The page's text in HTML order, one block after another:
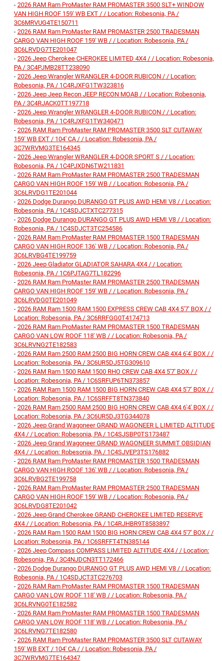
- 2026 RAM Ram ProMaster RAM PROMASTER 3500 SLT+ WINDOW
VAN HIGH ROOF 159' WB EXT / / Location: Robesonia, PA /
3C6MRVUG4TE150711
- 2026 RAM Ram ProMaster RAM PROMASTER 2500 TRADESMAN
CARGO VAN HIGH ROOF 159' WB / / Location: Robesonia, PA /
3C6LRVDG7TE201047
- 2026 Jeep Cherokee CHEROKEE LIMITED 4X4 / / Location: Robesonia,
PA / 3C4PJMB28TT238090
- 2026 Jeep Wrangler WRANGLER 4-DOOR RUBICON / / Location:
Robesonia, PA / 1C4RJXFG1TW323816
- 2026 Jeep Jeep Recon JEEP RECON MOAB / / Location: Robesonia,
PA / 3C4RJACK0TT197718
- 2026 Jeep Wrangler WRANGLER 4-DOOR RUBICON / / Location:
Robesonia, PA / 1C4RJXFG1TW340471
- 2026 RAM Ram ProMaster RAM PROMASTER 3500 SLT CUTAWAY
159' WB EXT / 104' CA / / Location: Robesonia, PA /
3C7WRVMG3TE164345
- 2026 Jeep Wrangler WRANGLER 4-DOOR SPORT S / / Location:
Robesonia, PA / 1C4PJXDN6TW211831
- 2026 RAM Ram ProMaster RAM PROMASTER 2500 TRADESMAN
CARGO VAN HIGH ROOF 159' WB / / Location: Robesonia, PA /
3C6LRVDG1TE201044
- 2026 Dodge Durango DURANGO GT PLUS AWD HEMI V8 / / Location:
Robesonia, PA / 1C4SDJCTXTC277315
- 2026 Dodge Durango DURANGO GT PLUS AWD HEMI V8 / / Location:
Robesonia, PA / 1C4SDJCT3TC254586
- 2026 RAM Ram ProMaster RAM PROMASTER 1500 TRADESMAN
CARGO VAN HIGH ROOF 136' WB / / Location: Robesonia, PA /
3C6LRVBG4TE199759
- 2026 Jeep Gladiator GLADIATOR SAHARA 4X4 / / Location:
Robesonia, PA / 1C6PJTAG7TL182296
- 2026 RAM Ram ProMaster RAM PROMASTER 2500 TRADESMAN
CARGO VAN HIGH ROOF 159' WB / / Location: Robesonia, PA /
3C6LRVDG0TE201049
- 2026 RAM Ram 1500 RAM 1500 EXPRESS CREW CAB 4X4 5'7' BOX / /
Location: Robesonia, PA / 3C6RRFGG0T4174713
- 2026 RAM Ram ProMaster RAM PROMASTER 1500 TRADESMAN
CARGO VAN LOW ROOF 118' WB / / Location: Robesonia, PA /
3C6LRVNG2TE182583
- 2026 RAM Ram 2500 RAM 2500 BIG HORN CREW CAB 4X4 6'4' BOX / /
Location: Robesonia, PA / 3C6UR5DJ5TG309610
- 2026 RAM Ram 1500 RAM 1500 RHO CREW CAB 4X4 5'7' BOX / /
Location: Robesonia, PA / 1C6SRFUP6TN373857
- 2026 RAM Ram 1500 RAM 1500 BIG HORN CREW CAB 4X4 5'7' BOX / /
Location: Robesonia, PA / 1C6SRFFT8TN373840
- 2026 RAM Ram 2500 RAM 2500 BIG HORN CREW CAB 4X4 6'4' BOX / /
Location: Robesonia, PA / 3C6UR5DJ3TG344078
- 2026 Jeep Grand Wagoneer GRAND WAGONEER L LIMITED ALTITUDE
4X4 / / Location: Robesonia, PA / 1C4SJSBP0TS173487
- 2026 Jeep Grand Wagoneer GRAND WAGONEER SUMMIT OBSIDIAN
4X4 / / Location: Robesonia, PA / 1C4SJVEP3TS176882
- 2026 RAM Ram ProMaster RAM PROMASTER 1500 TRADESMAN
CARGO VAN HIGH ROOF 136' WB / / Location: Robesonia, PA /
3C6LRVBG2TE199758
- 2026 RAM Ram ProMaster RAM PROMASTER 2500 TRADESMAN
CARGO VAN HIGH ROOF 159' WB / / Location: Robesonia, PA /
3C6LRVDG8TE201042
- 2026 Jeep Grand Cherokee GRAND CHEROKEE LIMITED RESERVE
4X4 / / Location: Robesonia, PA / 1C4RJHBR9T8583897
- 2026 RAM Ram 1500 RAM 1500 BIG HORN CREW CAB 4X4 5'7' BOX / /
Location: Robesonia, PA / 1C6SRFFT4TN385144
- 2026 Jeep Compass COMPASS LIMITED ALTITUDE 4X4 / / Location:
Robesonia, PA / 3C4NJDCN3TT172466
- 2026 Dodge Durango DURANGO GT PLUS AWD HEMI V8 / / Location:
Robesonia, PA / 1C4SDJCT3TC276703
- 2026 RAM Ram ProMaster RAM PROMASTER 1500 TRADESMAN
CARGO VAN LOW ROOF 118' WB / / Location: Robesonia, PA /
3C6LRVNG0TE182582
- 2026 RAM Ram ProMaster RAM PROMASTER 1500 TRADESMAN
CARGO VAN LOW ROOF 118' WB / / Location: Robesonia, PA /
3C6LRVNG7TE182580
- 2026 RAM Ram ProMaster RAM PROMASTER 3500 SLT CUTAWAY
159' WB EXT / 104' CA / / Location: Robesonia, PA /
3C7WRVMG7TE164347